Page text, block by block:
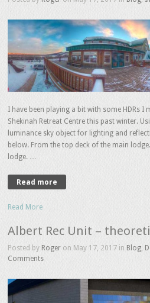
I have been playing a bit with some HDRs
Shekinah Retreat Centre this past winter.
luminance sky object for lighting and
below. From the top deck of the main
lodge. …
Read more
Read More
Albert Rec Unit –
Posted by Roger on May 17, 2017 in Blog,
Comments